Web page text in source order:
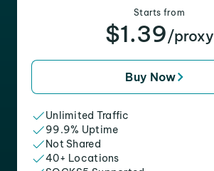
Starts from
$1.39/proxy
Buy Now
Unlimited Traffic
99.9% Uptime
Not Shared
40+ Locations